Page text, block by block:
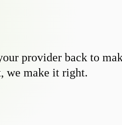
provider back to
we make it right.